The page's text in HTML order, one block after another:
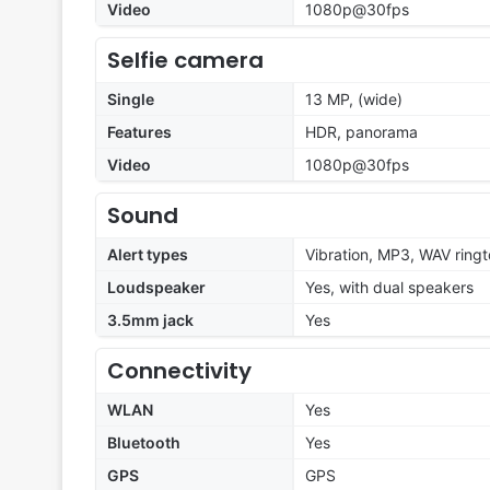
Video
1080p@30fps
Selfie camera
Single
13 MP, (wide)
Features
HDR, panorama
Video
1080p@30fps
Sound
Alert types
Vibration, MP3, WAV
Loudspeaker
Yes, with dual speakers
3.5mm jack
Yes
Connectivity
WLAN
Yes
Bluetooth
Yes
GPS
GPS